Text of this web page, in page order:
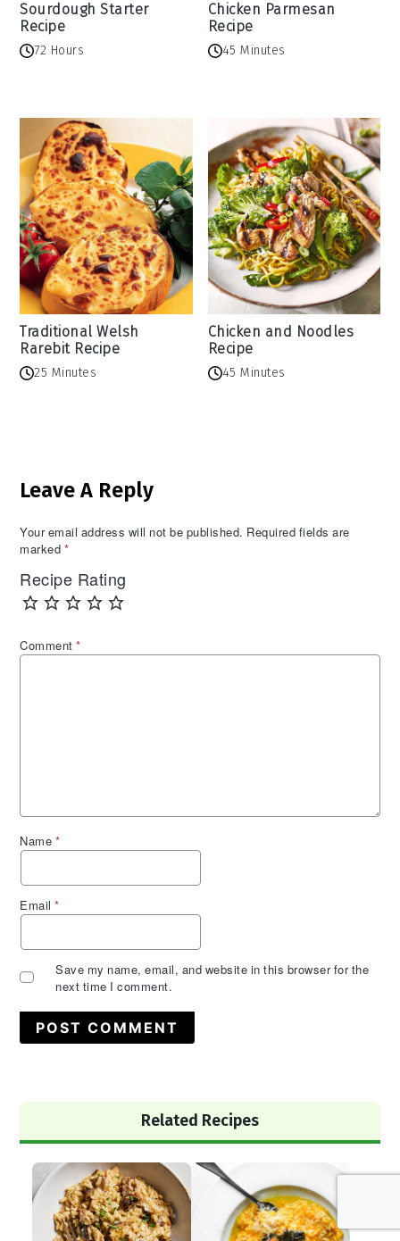
Sourdough Starter
Recipe
72 Hours
Chicken Parmesan
Recipe
45 Minutes
Traditional Welsh
Rarebit Recipe
25 Minutes
Chicken and Noodles
Recipe
45 Minutes
Interactions
Leave A Reply
Your email address will not be published. Required fields are
marked *
Recipe Rating
Comment*
Name *
Email*
Save my name, email, and website in this browser for the
next time I comment.
Sidebar
Related Recipes